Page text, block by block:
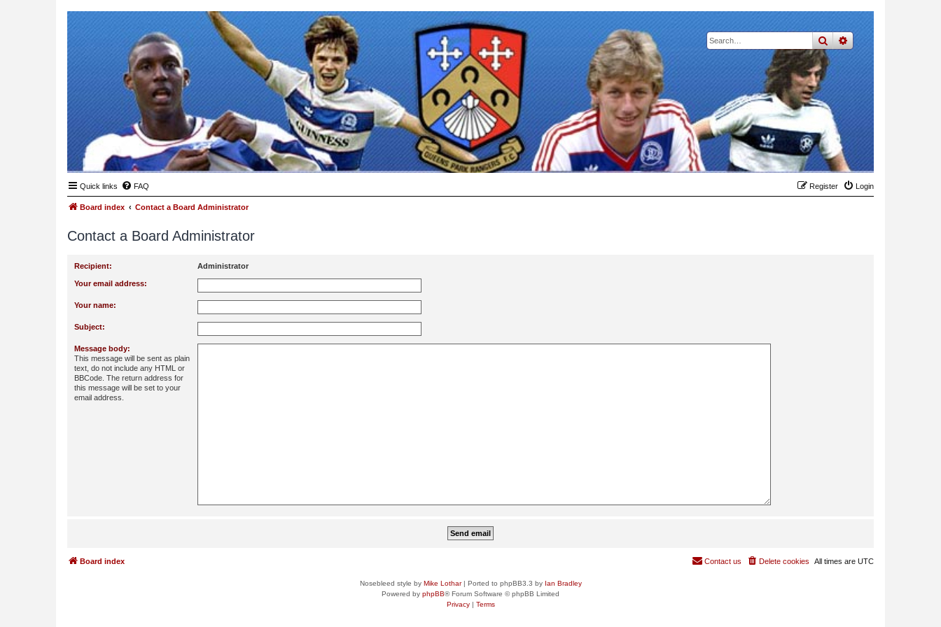
searchadvanced
Quick links FAQ Login
Register
Board index Contact a Board Administrator
Contact a Board Administrator
Recipient: Administrator
Your email address:
Your name:
Subject:
Message body:
This message will be sent as plain
text, do not include any HTML or
BBCode. The return address for
this message will be set to your
email address.
Board index All times are UTC
Delete cookies
Contact us
Nosebleed style by Mike Lothar| Ported to phpBB3.3 by Ian Bradley
Powered by phpBB® Forum Software © phpBB Limited
Privacy| Terms